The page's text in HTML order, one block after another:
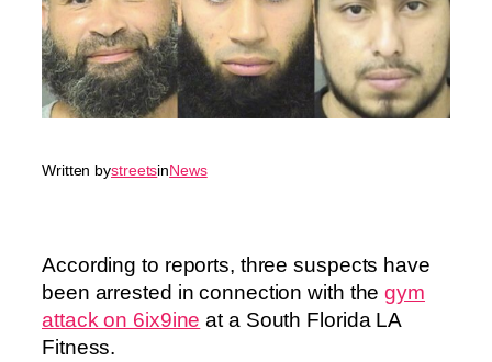
Written bystreetsinNews
According to reports, three suspects have
been arrested in connection with thegym
attack on 6ix9ine at a South Florida LA
Fitness.